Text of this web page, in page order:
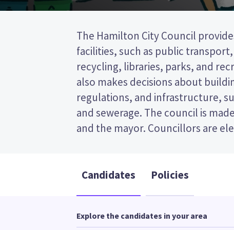
The Hamilton City Council
facilities, such as public
recycling, libraries, parks, and
also makes decisions about
regulations, and infrastructure,
and sewerage. The council is
and the mayor. Councillors are
wards (areas in the city). Six
from the East ward. This is a single
(STV) election, so you vote by
on your ballot paper. Compare
policies to decide who to vote for
Candidates Policies
Explore the candidates in your area